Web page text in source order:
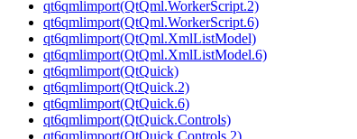
qt6qmlimport(QtQml.WorkerScript.2)
qt6qmlimport(QtQml.WorkerScript.6)
qt6qmlimport(QtQml.XmlListModel)
qt6qmlimport(QtQml.XmlListModel.6)
qt6qmlimport(QtQuick)
qt6qmlimport(QtQuick.2)
qt6qmlimport(QtQuick.6)
qt6qmlimport(QtQuick.Controls)
qt6qmlimport(QtQuick.Controls.2)